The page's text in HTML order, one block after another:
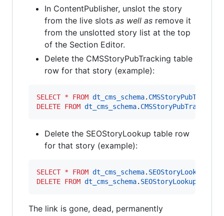
In ContentPublisher, unslot the story
from the live slots as well as remove it
from the unslotted story list at the top
of the Section Editor.
Delete the CMSStoryPubTracking table
row for that story (example):
SELECT * FROM dt_cms_schema. CMSStoryPubTracking
DELETE FROM dt_cms_schema. CMSStoryPubTracking
Delete the SEOStoryLookup table row
for that story (example):
SELECT * FROM dt_cms_schema. SEOStoryLookup
DELETE FROM dt_cms_schema. SEOStoryLookup
The link is gone, dead, permanently